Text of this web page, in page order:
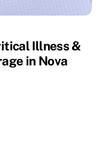
Illness &
in Nova